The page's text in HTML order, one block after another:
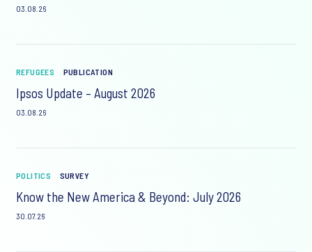
03.08.26
REFUGEES PUBLICATION
Ipsos Update – August 2026
03.08.26
POLITICS SURVEY
Know the New America & Beyond: July 2026
30.07.26